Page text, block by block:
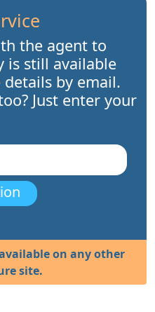
the agent to
is still available
by email.
Just enter your
on any other
site.